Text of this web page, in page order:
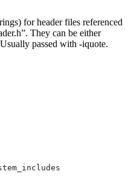
for header files referenced
They can be either
passed with -iquote.